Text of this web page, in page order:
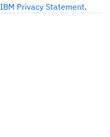
IBM Privacy Statement.